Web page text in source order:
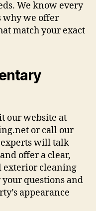
We know every
why we offer
match your exact
our website at
or call our
experts will talk
offer a clear,
exterior cleaning
questions and
appearance